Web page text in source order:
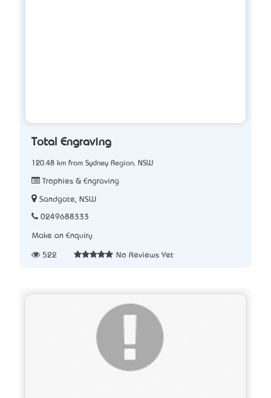
Total Engraving
120.48 km from Sydney Region, NSW
Trophies & Engraving
Sandgate, NSW
0249688333
Make an Enquiry
522 No Reviews Yet